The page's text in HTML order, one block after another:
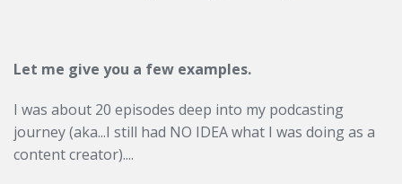
Let me give you a few examples.
I was about 20 episodes deep into my podcasting
journey (aka...I still had NO IDEA what I was doing as a
content creator)....